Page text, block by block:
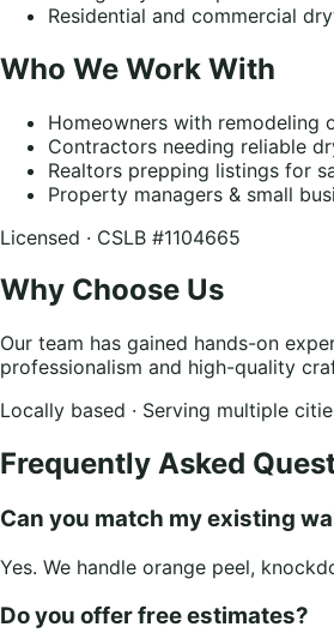
Residential and commercial
Who We Work With
Homeowners with remodeling
Contractors needing reliable
Realtors prepping listings for
Property managers & small
Licensed · CSLB #1104665
Why Choose Us
Our team has gained hands-on
professionalism and high-quality
Locally based · Serving multiple
Frequently Asked
Can you match my existing
Yes. We handle orange peel,
Do you offer free estimates?